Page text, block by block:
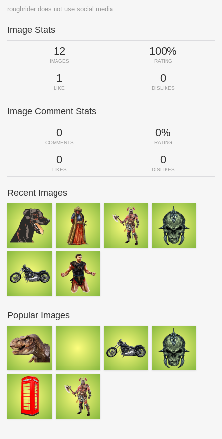
roughrider does not use social media.
Image Stats
12
IMAGES
100%
RATING
1
LIKE
0
DISLIKES
Image Comment Stats
0
COMMENTS
0%
RATING
0
LIKES
0
DISLIKES
Recent Images
Popular Images